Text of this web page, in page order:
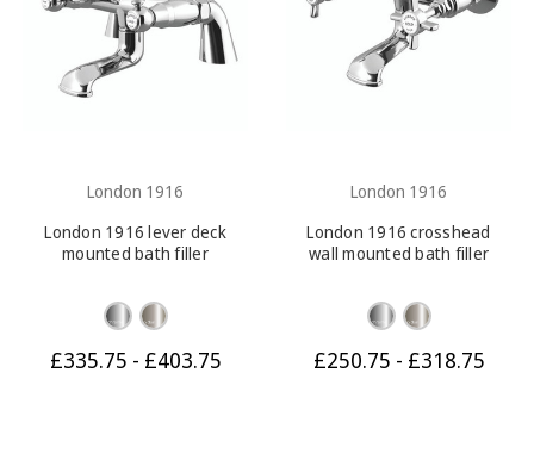
London 1916
London 1916 lever deck
mounted bath filler
£335.75 - £403.75
London 1916
London 1916 crosshead
wall mounted bath filler
£250.75 - £318.75